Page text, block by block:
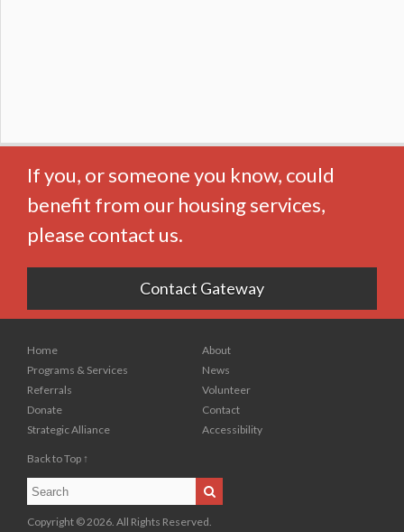
If you, or someone you know, could
benefit from our housing services,
please contact us.
Contact Gateway
Home
About
Programs & Services
News
Referrals
Volunteer
Donate
Contact
Strategic Alliance
Accessibility
Back to Top ↑
Search
Search
Copyright © 2026. All Rights Reserved.